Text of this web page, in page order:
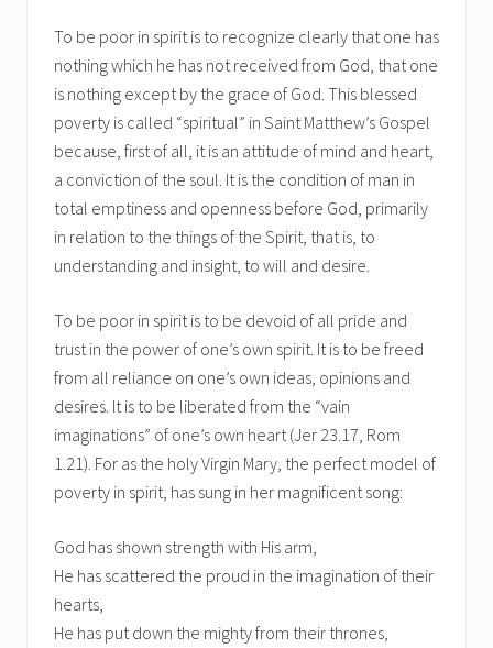
To be poor in spirit is to recognize clearly that one has
nothing which he has not received from God, that one
is nothing except by the grace of God. This blessed
poverty is called “spiritual” in Saint Matthew’s Gospel
because, first of all, it is an attitude of mind and heart,
a conviction of the soul. It is the condition of man in
total emptiness and openness before God, primarily
in relation to the things of the Spirit, that is, to
understanding and insight, to will and desire.
To be poor in spirit is to be devoid of all pride and
trust in the power of one’s own spirit. It is to be freed
from all reliance on one’s own ideas, opinions and
desires. It is to be liberated from the “vain
imaginations” of one’s own heart (Jer 23.17, Rom
1.21). For as the holy Virgin Mary, the perfect model of
poverty in spirit, has sung in her magnificent song:
God has shown strength with His arm,
He has scattered the proud in the imagination of their
hearts,
He has put down the mighty from their thrones,